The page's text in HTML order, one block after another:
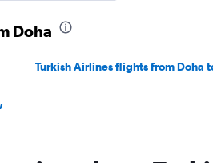
Doha
Turkish Airlines flights from Doha